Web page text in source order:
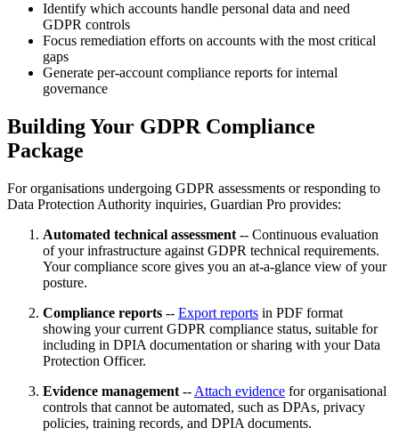
Identify which accounts handle personal data and need
GDPR controls
Focus remediation efforts on accounts with the most critical
gaps
Generate per-account compliance reports for internal
governance
Building Your GDPR Compliance
Package
For organisations undergoing GDPR assessments or responding to
Data Protection Authority inquiries, Guardian Pro provides:
Automated technical assessment -- Continuous evaluation
of your infrastructure against GDPR technical requirements.
Your compliance score gives you an at-a-glance view of your
posture.
Compliance reports -- Export reports in PDF format
showing your current GDPR compliance status, suitable for
including in DPIA documentation or sharing with your Data
Protection Officer.
Evidence management -- Attach evidence for organisational
controls that cannot be automated, such as DPAs, privacy
policies, training records, and DPIA documents.